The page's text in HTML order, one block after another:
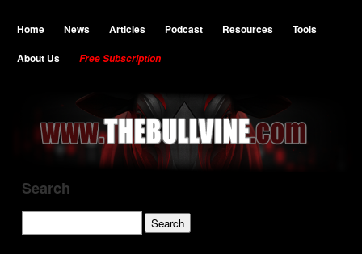
Home News Articles Podcast Resources
Tools
About Us
Free Subscription
Search